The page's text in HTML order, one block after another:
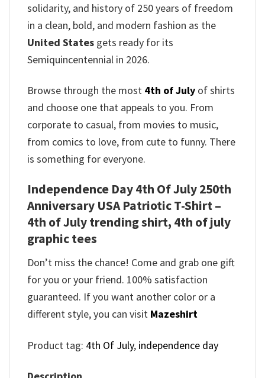
solidarity, and history of 250 years of freedom
in a clean, bold, and modern fashion as the
United States gets ready for its
Semiquincentennial in 2026.
Browse through the most 4th of July of shirts
and choose one that appeals to you. From
corporate to casual, from movies to music,
from comics to love, from cute to funny. There
is something for everyone.
Independence Day 4th Of July 250th
Anniversary USA Patriotic T-Shirt –
4th of July trending shirt, 4th of july
graphic tees
Don’t miss the chance! Come and grab one gift
for you or your friend. 100% satisfaction
guaranteed. If you want another color or a
different style, you can visit Mazeshirt
Product tag: 4th Of July, independence day